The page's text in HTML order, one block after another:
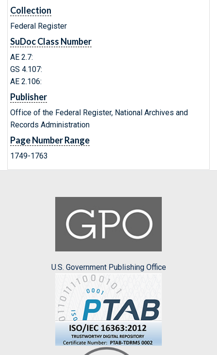
Collection
Federal Register
SuDoc Class Number
AE 2.7:
GS 4.107:
AE 2.106:
Publisher
Office of the Federal Register, National Archives and
Records Administration
Page Number Range
1749-1763
U.S. Government Publishing Office